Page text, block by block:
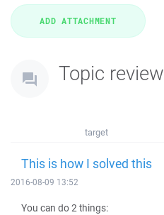
Topic review
target
This is how I solved this
2016-08-09 13:52
You can do 2 things: